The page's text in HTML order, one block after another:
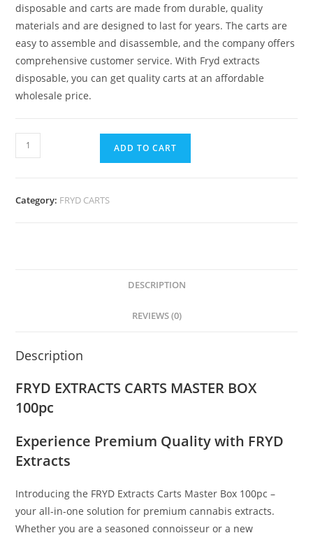
disposable and carts are made from durable, quality
materials and are designed to last for years. The carts are
easy to assemble and disassemble, and the company offers
comprehensive customer service. With Fryd extracts
disposable, you can get quality carts at an affordable
wholesale price.
ADD TO CART
Category: FRYD CARTS
DESCRIPTION
REVIEWS (0)
Description
FRYD EXTRACTS CARTS MASTER BOX
100pc
Experience Premium Quality with FRYD
Extracts
Introducing the FRYD Extracts Carts Master Box 100pc –
your all-in-one solution for premium cannabis extracts.
Whether you are a seasoned connoisseur or a new